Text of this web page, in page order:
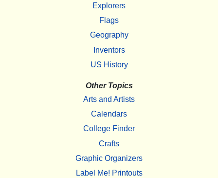
Explorers
Flags
Geography
Inventors
US History
Other Topics
Arts and Artists
Calendars
College Finder
Crafts
Graphic Organizers
Label Me! Printouts